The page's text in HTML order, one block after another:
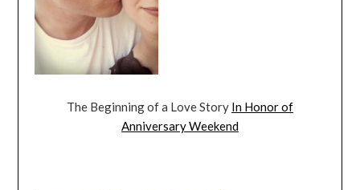
The Beginning of a Love Story In Honor of
Anniversary Weekend